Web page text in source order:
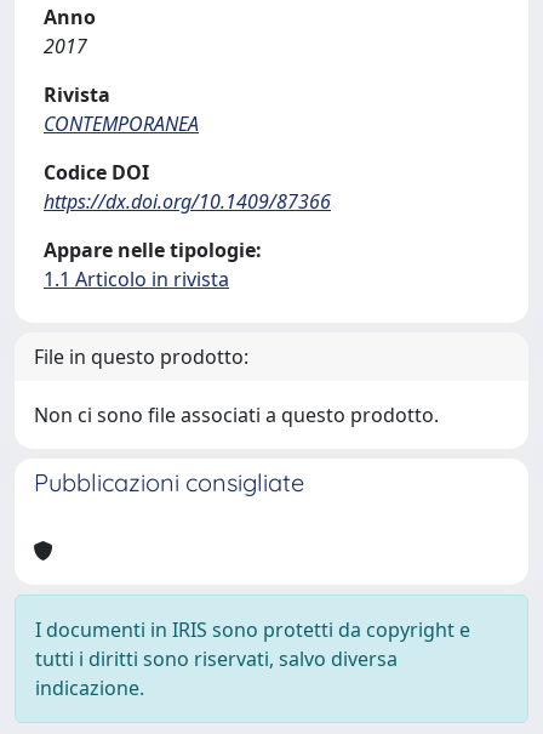
Anno
2017
Rivista
CONTEMPORANEA
Codice DOI
https://dx.doi.org/10.1409/87366
Appare nelle tipologie:
1.1 Articolo in rivista
File in questo prodotto:
Non ci sono file associati a questo prodotto.
Pubblicazioni consigliate
I documenti in IRIS sono protetti da copyright e
tutti i diritti sono riservati, salvo diversa
indicazione.